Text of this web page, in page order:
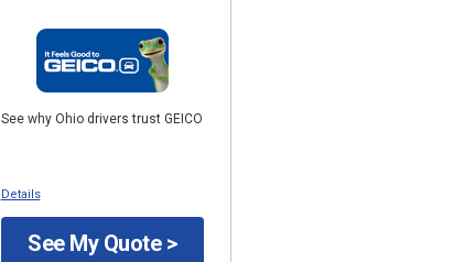
See why Ohio drivers trust GEICO
Details
See My Quote >